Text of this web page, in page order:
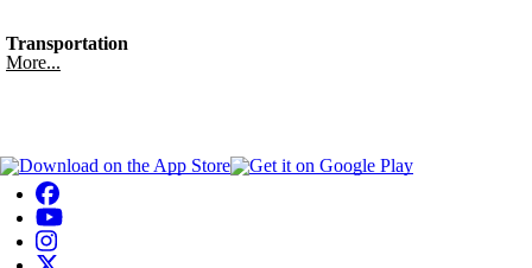
Transportation
More...